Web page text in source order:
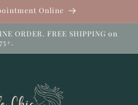
Online
ORDER. FREE SHIPPING on